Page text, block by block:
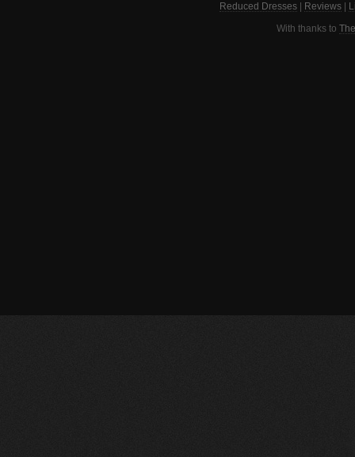
Reduced Dresses Reviews
With thanks to